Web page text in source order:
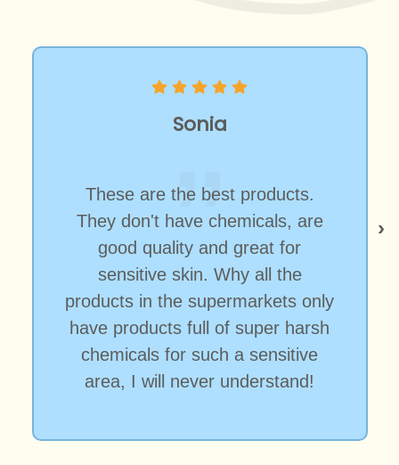
Sonia
These are the best products.
They don't have chemicals, are
good quality and great for
sensitive skin. Why all the
products in the supermarkets only
have products full of super harsh
chemicals for such a sensitive
area, I will never understand!